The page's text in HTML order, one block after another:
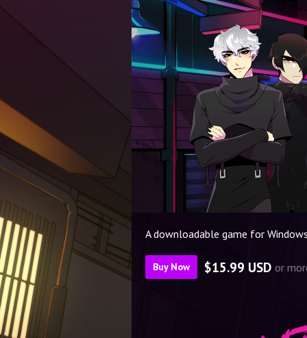
A downloadable game for
Buy Now $15.99 USD or